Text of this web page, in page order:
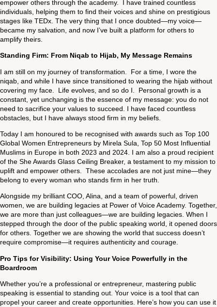
empower others through the academy. I have trained countless
individuals, helping them to find their voices and shine on prestigious
stages like TEDx. The very thing that I once doubted—my voice—
became my salvation, and now I’ve built a platform for others to
amplify theirs.
Standing Firm: From Niqab to Hijab, My Message Remains
I am still on my journey of transformation. For a time, I wore the
niqab, and while I have since transitioned to wearing the hijab without
covering my face. Life evolves, and so do I. Personal growth is a
constant, yet unchanging is the essence of my message: you do not
need to sacrifice your values to succeed. I have faced countless
obstacles, but I have always stood firm in my beliefs.
Today I am honoured to be recognised with awards such as Top 100
Global Women Entrepreneurs by Mirela Sula, Top 50 Most Influential
Muslims in Europe in both 2023 and 2024. I am also a proud recipient
of the She Awards Glass Ceiling Breaker, a testament to my mission to
uplift and empower others. These accolades are not just mine—they
belong to every woman who stands firm in her truth.
Alongside my brilliant COO, Alina, and a team of powerful, driven
women, we are building legacies at Power of Voice Academy. Together,
we are more than just colleagues—we are building legacies. When I
stepped through the door of the public speaking world, it opened doors
for others. Together we are showing the world that success doesn’t
require compromise—it requires authenticity and courage.
Pro Tips for Visibility: Using Your Voice Powerfully in the
Boardroom
Whether you’re a professional or entrepreneur, mastering public
speaking is essential to standing out. Your voice is a tool that can
propel your career and create opportunities. Here’s how you can use it